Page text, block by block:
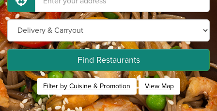
Find Restaurants
Filter by Cuisine & Promotion View Map